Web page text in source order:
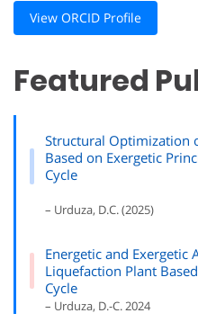
View ORCID Profile
Featured
Structural Optimization
Based on Exergetic
Cycle
– Urduza, D.C. (2025)
Energetic and Exergetic
Liquefaction Plant
Cycle
– Urduza, D.-C. 2024